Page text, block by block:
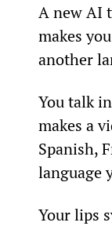
A new AI
makes
another
You talk
makes a
Spanish,
language
Your lips